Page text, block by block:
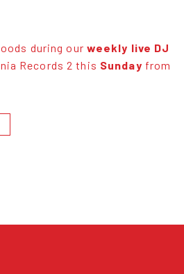
during our weekly live DJ
Records 2 this Sunday from